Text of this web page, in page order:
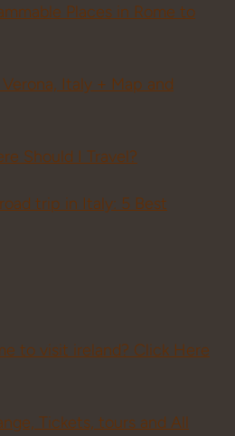
Places in Rome to
Italy + Map and
Should I Travel?
trip in Italy: 5 Best
to visit ireland? Click Here
Tickets, tours and All